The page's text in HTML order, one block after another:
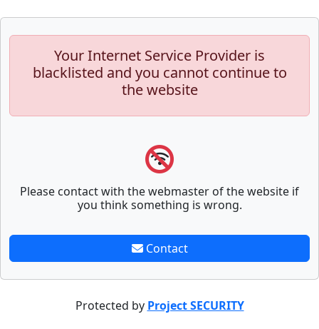
Your Internet Service Provider is
blacklisted and you cannot continue to
the website
Please contact with the webmaster of the website if
you think something is wrong.
Contact
Protected by Project SECURITY